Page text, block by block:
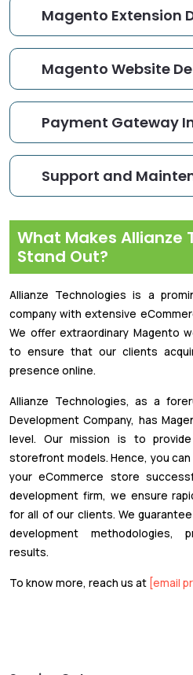
Magento Extension
Magento Website
Payment Gateway
Support and
What Makes Allianze
Stand Out?
Allianze Technologies is a
company with extensive
We offer extraordinary Magento
to ensure that our clients
presence online.
Allianze Technologies, as a
Development Company, has
level. Our mission is to
storefront models. Hence, you
your eCommerce store
development firm, we ensure
for all of our clients. We
development methodologies,
results.
To know more, reach us at [email